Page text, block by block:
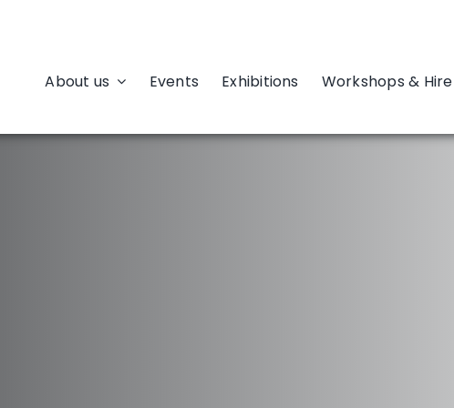
About us Events Exhibitions Workshops & Hire